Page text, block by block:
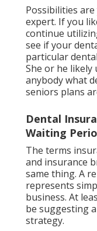
Possibilities
expert. If you
continue
see if your
particular
She or he
anybody what
seniors plans
Dental
Waiting
The terms
and insurance
same thing. A
represents
business. At
be suggesting
strategy.